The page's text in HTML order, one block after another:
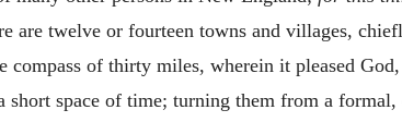
are twelve or fourteen towns and villages,
compass of thirty miles, wherein it pleased
short space of time; turning them from a